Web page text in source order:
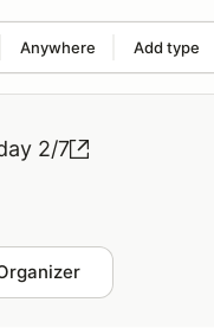
Anywhere Add type
search term
2/7